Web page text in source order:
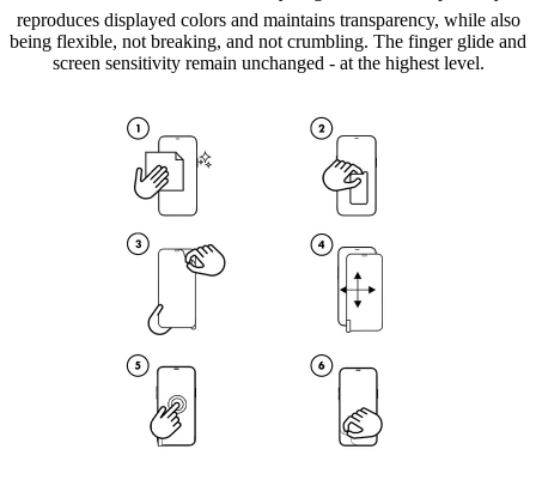
reproduces displayed colors and maintains transparency, while also
being flexible, not breaking, and not crumbling. The finger glide and
screen sensitivity remain unchanged - at the highest level.